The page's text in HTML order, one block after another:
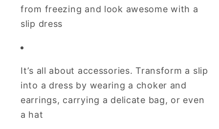
from freezing and look awesome with a
slip dress
It’s all about accessories. Transform a slip
into a dress by wearing a choker and
earrings, carrying a delicate bag, or even
a hat